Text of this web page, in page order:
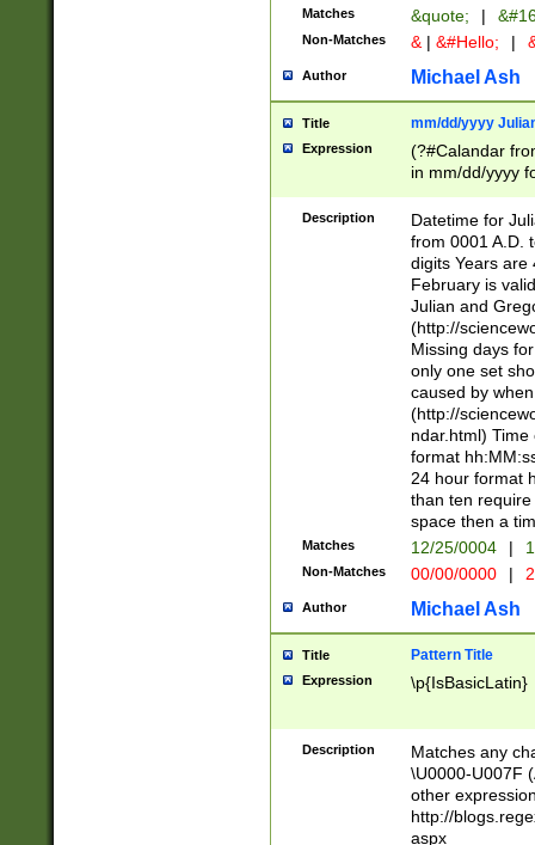
Matches &quote; |
Non-Matches & | &#Hello; |
Author Michael Ash
Title mm/dd/yyyy
Expression
(?#Calandar
in mm/dd/yyyy
<sep>[-./
days from 1752
in the same
=\d) # the
digit (
(?(.29) # if feb
#exclude these
year 0 and no
divisible by 400
Feb 29
year check )
date separator
1-31 (?# The
month has
you made it
separator
followed by a
format (0?[1-
minutes and
# 24 hour
#required
Description
Datetime for
from 0001 A.D.
digits Years are
February is
Julian and
(http://
Missing days
only one set
caused by
(http://
ndar.html)
format
24 hour format
than ten
space then a
Matches 12/25/0004 |
Non-Matches 00/00/0000 |
Author Michael Ash
Title Pattern Title
Expression \p{IsBasicLatin}
Description
Matches any
\U0000-U007F
other
http://
aspx